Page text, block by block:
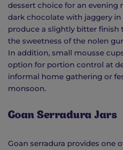
dessert choice for an evening
dark chocolate with jaggery
produce a slightly bitter
the sweetness of the nolen
In addition, small mousse
option for portion control at
informal home gathering or
monsoon.
Goan Serradura Jars
Goan serradura provides one